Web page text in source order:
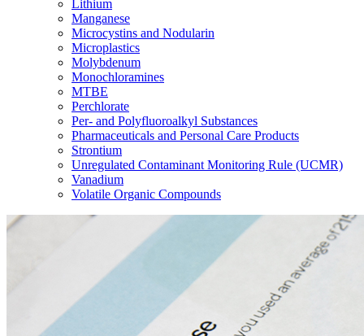
Lithium
Manganese
Microcystins and Nodularin
Microplastics
Molybdenum
Monochloramines
MTBE
Perchlorate
Per- and Polyfluoroalkyl Substances
Pharmaceuticals and Personal Care Products
Strontium
Unregulated Contaminant Monitoring Rule (UCMR)
Vanadium
Volatile Organic Compounds